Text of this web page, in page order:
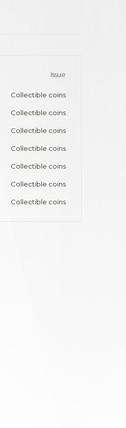
Issue
Collectible coins
Collectible coins
Collectible coins
Collectible coins
Collectible coins
Collectible coins
Collectible coins